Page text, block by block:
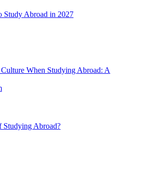
Study Abroad in 2027
When Studying Abroad: A
Studying Abroad?